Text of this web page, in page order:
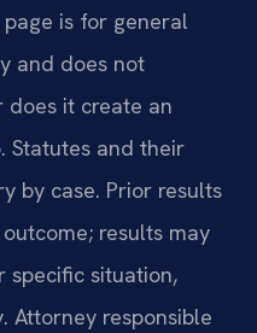
page is for general
and does not
does it create an
Statutes and their
by case. Prior results
results may
specific situation,
Attorney responsible